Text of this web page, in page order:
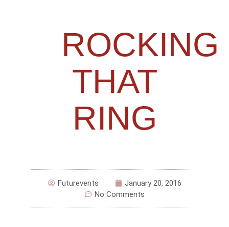
ROCKING
THAT
RING
Futurevents
January 20, 2016
No Comments